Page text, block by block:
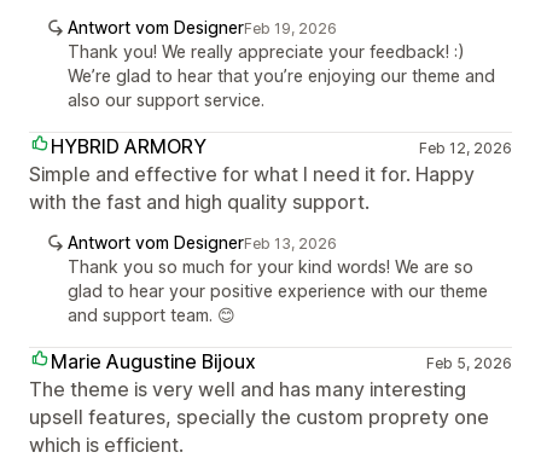
Antwort vom DesignerFeb 19, 2026
Thank you! We really appreciate your feedback! :)
We’re glad to hear that you’re enjoying our theme and
also our support service.
HYBRID ARMORY Feb 12, 2026
Simple and effective for what I need it for. Happy
with the fast and high quality support.
Antwort vom DesignerFeb 13, 2026
Thank you so much for your kind words! We are so
glad to hear your positive experience with our theme
and support team. 😊
Marie Augustine Bijoux Feb 5, 2026
The theme is very well and has many interesting
upsell features, specially the custom proprety one
which is efficient.